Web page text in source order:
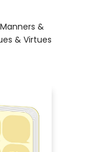
&
& Virtues